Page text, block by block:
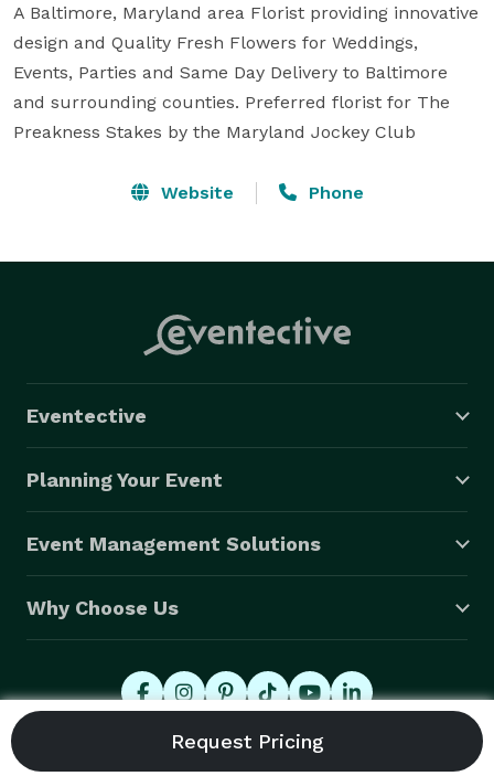
A Baltimore, Maryland area Florist providing innovative
design and Quality Fresh Flowers for Weddings,
Events, Parties and Same Day Delivery to Baltimore
and surrounding counties. Preferred florist for The
Preakness Stakes by the Maryland Jockey Club
Website Phone
Eventective
Planning Your Event
Event Management Solutions
Why Choose Us
© 2026 Eventective, Inc., All Rights Reserved